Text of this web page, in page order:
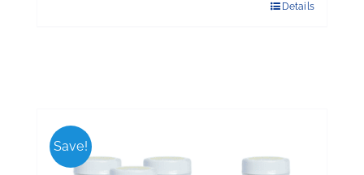
Details
Save!